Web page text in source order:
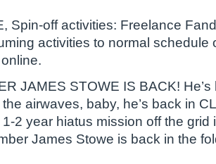
Spin-off activities: Freelance
activities to normal schedule
JAMES STOWE IS BACK!
the airwaves, baby, he’s back in
2 year hiatus mission off the grid
James Stowe is back in the